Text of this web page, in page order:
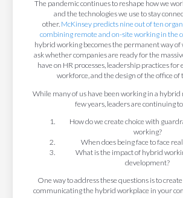
The pandemic continues to reshape how we
and the technologies we use to stay
other. McKinsey predicts nine out of ten
combining remote and on-site working in the
hybrid working becomes the permanent way of
ask whether companies are ready for the
have on HR processes, leadership practices for
workforce, and the design of the office of
While many of us have been working in a hybrid
few years, leaders are continuing to
How do we create choice with
working?
When does being face to face
What is the impact of hybrid
development?
One way to address these questions is to
communicating the hybrid workplace in your